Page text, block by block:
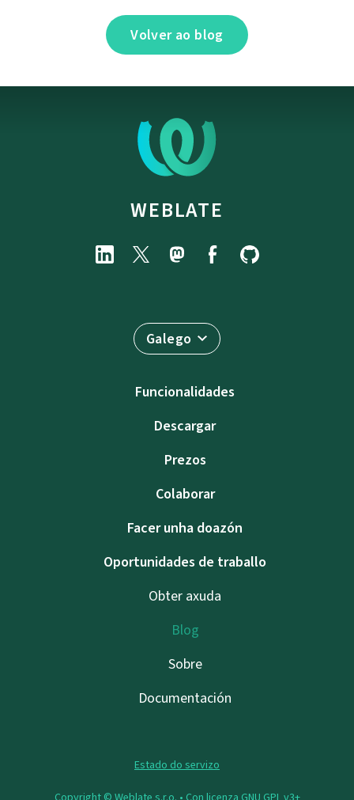
Volver ao blog
WEBLATE
Galego
Funcionalidades
Descargar
Prezos
Colaborar
Facer unha doazón
Oportunidades de traballo
Obter axuda
Blog
Sobre
Documentación
Estado do servizo